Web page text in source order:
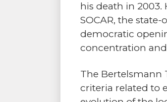
his death in 2003.
SOCAR, the
democratic
concentration
The Bertelsmann
criteria related to